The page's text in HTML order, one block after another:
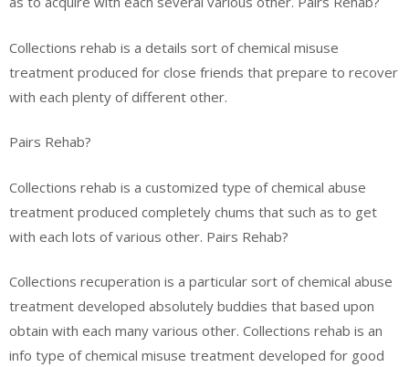
Collections rehab is a details sort of chemical misuse
treatment produced for close friends that prepare to recover
with each plenty of different other.
Pairs Rehab?
Collections rehab is a customized type of chemical abuse
treatment produced completely chums that such as to get
with each lots of various other. Pairs Rehab?
Collections recuperation is a particular sort of chemical abuse
treatment developed absolutely buddies that based upon
obtain with each many various other. Collections rehab is an
info type of chemical misuse treatment developed for good